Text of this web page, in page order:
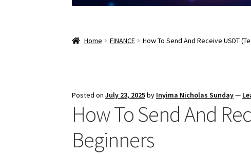
Home FINANCE How To Send And Receive USDT
Posted onJuly 23, 2025by Inyima Nicholas Sunday—
How To Send And
Beginners